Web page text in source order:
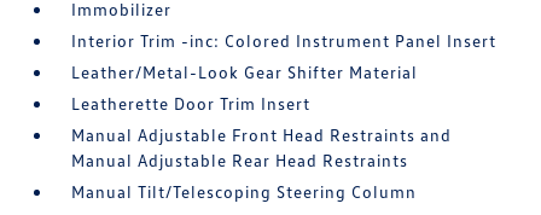
Immobilizer
Interior Trim -inc: Colored Instrument Panel Insert
Leather/Metal-Look Gear Shifter Material
Leatherette Door Trim Insert
Manual Adjustable Front Head Restraints and
Manual Adjustable Rear Head Restraints
Manual Tilt/Telescoping Steering Column